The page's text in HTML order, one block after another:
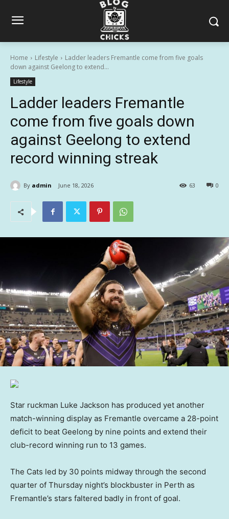
Home Lifestyle
Ladder leaders Fremantle come from five goals
down against Geelong to extend...
Lifestyle
Ladder leaders Fremantle
come from five goals down
against Geelong to extend
record winning streak
By admin June 18, 2026 0
63
Star ruckman Luke Jackson has produced yet another
match-winning display as Fremantle overcame a 28-point
deficit to beat Geelong by nine points and extend their
club-record winning run to 13 games.
The Cats led by 30 points midway through the second
quarter of Thursday night’s blockbuster in Perth as
Fremantle’s stars faltered badly in front of goal.